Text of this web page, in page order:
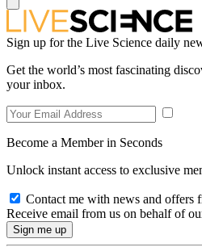
Sign up for the Live Science daily
Get the world’s most fascinating
your inbox.
Become a Member in Seconds
Unlock instant access to exclusive
Contact me with news and offers
Receive email from us on behalf of